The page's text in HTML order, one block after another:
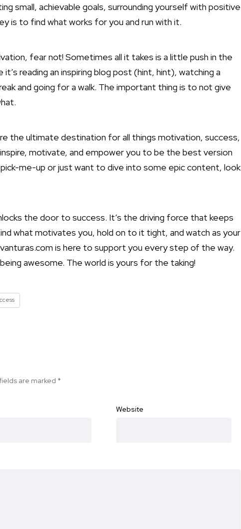
small, achievable goals, surrounding yourself with positive
is to find what works for you and run with it.
fear not! Sometimes all it takes is a little push in the
reading an inspiring blog post (hint, hint), watching a
and going for a walk. The important thing is to not give
the ultimate destination for all things motivation, success,
motivate, and empower you to be the best version
me-up or just want to dive into some epic content, look
the door to success. It’s the driving force that keeps
what motivates you, hold on to it tight, and watch as your
is here to support you every step of the way.
awesome. The world is yours for the taking!
are marked *
Website